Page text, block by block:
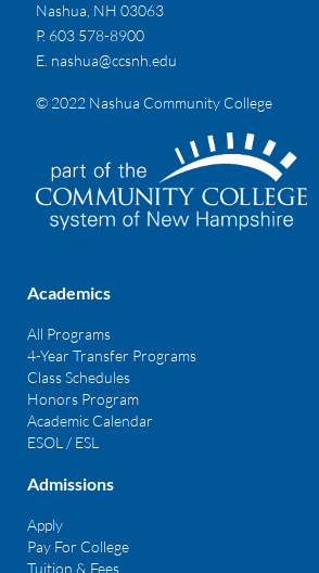
Nashua, NH 03063
P. 603 578-8900
E. nashua@ccsnh.edu
© 2022 Nashua Community College
Academics
All Programs
4-Year Transfer Programs
Class Schedules
Honors Program
Academic Calendar
ESOL / ESL
Admissions
Apply
Pay For College
Tuition & Fees